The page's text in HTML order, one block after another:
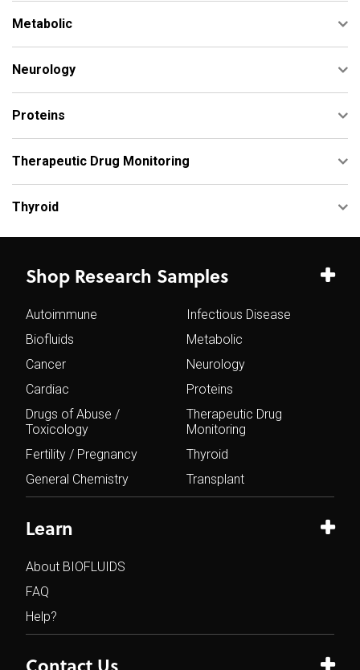
Metabolic
Neurology
Proteins
Therapeutic Drug Monitoring
Thyroid
Shop Research Samples
Autoimmune
Biofluids
Cancer
Cardiac
Drugs of Abuse /
Toxicology
Fertility / Pregnancy
General Chemistry
Infectious Disease
Metabolic
Neurology
Proteins
Therapeutic Drug
Monitoring
Thyroid
Transplant
Learn
About BIOFLUIDS
FAQ
Help?